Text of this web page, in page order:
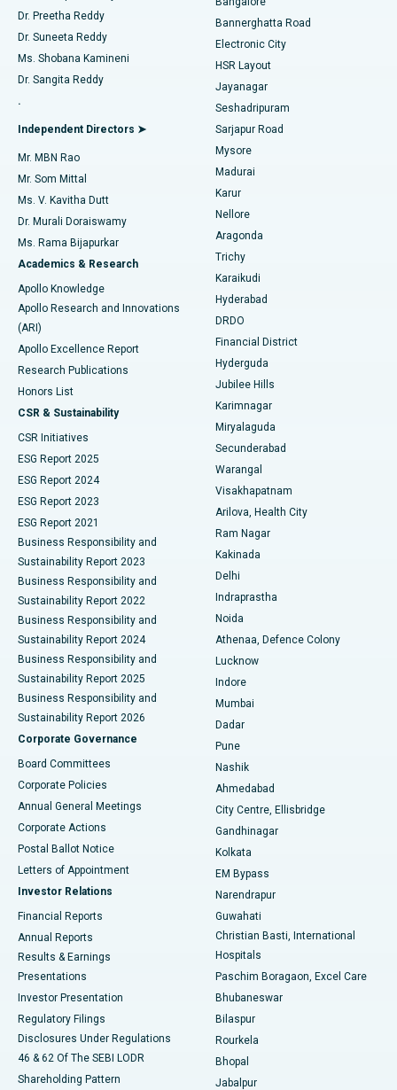
Find Gynecologist
Find General Physician
Find Psychologist
Find General Surgeon
Best Hospital in Sector-26, Noida
Best Hospital in Gandhinagar, Ahmedabad
Best Hospital in Aragonda, Andhra Pradesh
Best Hospital in Bannerghatta Road, Bangalore
Best Hospital in Unit-15, Bhubaneswar
Best Hospital in Seepat Road, Bilaspur
Best Hospital in Ellisbridge, Ahmedabad
Best Hospital in New Delhi
Best Hospital in DRDO, Hyderabad
Best Hospital in G S Road, Guwahati
Best Hospital in Hyderguda, Hyderabad
Best Hospital in Vijay Nagar, Indore
Best Hospital in Suryaraopeta Main Road, Kakinada
Best Hospital in Canal Circular Road, Kolkata
Best Hospital in CBD Belapur, Navi Mumbai
Best Hospital in Panchavati, Nashik
Best Hospital in secunderabad, Hyderabad
Best Hospital in Seshadripuram, Bangalore
Best Hospital in Waltair Main Road, Visakhapatnam
Best Hospital in Subhash Nagar Road, Karimnagar
Best Hospital in Managari, Karaikudi
Best Hospital in Arepally, Warangal
Best Hospital in Jayanagar, Bangalore
Best Hospital in KK Nagar, Madurai
Best Hospital in Sector-19, Rourkela
Best Hospital in Swargate, Pune
Catheter Ablation
ACL Reconstruction Surgery
Reverse Shoulder Replacement
Endometrial Ablation
Uterine Artery Embolization
Ovarian Cystectomy
Breast Cancer Surgery
Brachytherapy
Colonoscopy
Polypectomy
Deep Brain Stimulation
Peritoneal Dialysis
Kidney Biopsy
Parathyroidectomy
Ceramic Total Knee Replacement
ERCP
Dr. Preetha Reddy
Dr. Suneeta Reddy
Ms. Shobana Kamineni
Dr. Sangita Reddy
.
Independent Directors ➤
Mr. MBN Rao
Mr. Som Mittal
Ms. V. Kavitha Dutt
Dr. Murali Doraiswamy
Ms. Rama Bijapurkar
Academics & Research
Apollo Knowledge
Apollo Research and Innovations
(ARI)
Apollo Excellence Report
Research Publications
Honors List
CSR & Sustainability
CSR Initiatives
ESG Report 2025
ESG Report 2024
ESG Report 2023
ESG Report 2021
Business Responsibility and
Sustainability Report 2023
Business Responsibility and
Sustainability Report 2022
Business Responsibility and
Sustainability Report 2024
Business Responsibility and
Sustainability Report 2025
Business Responsibility and
Sustainability Report 2026
Corporate Governance
Board Committees
Corporate Policies
Annual General Meetings
Corporate Actions
Postal Ballot Notice
Letters of Appointment
Investor Relations
Financial Reports
Annual Reports
Results & Earnings
Presentations
Investor Presentation
Regulatory Filings
Disclosures Under Regulations
46 & 62 Of The SEBI LODR
Shareholding Pattern
Bannerghatta Road
Electronic City
HSR Layout
Jayanagar
Seshadripuram
Sarjapur Road
Mysore
Madurai
Karur
Nellore
Aragonda
Trichy
Karaikudi
Hyderabad
DRDO
Financial District
Hyderguda
Jubilee Hills
Karimnagar
Miryalaguda
Secunderabad
Warangal
Visakhapatnam
Arilova, Health City
Ram Nagar
Kakinada
Delhi
Indraprastha
Noida
Athenaa, Defence Colony
Lucknow
Indore
Mumbai
Dadar
Pune
Nashik
Ahmedabad
City Centre, Ellisbridge
Gandhinagar
Kolkata
EM Bypass
Narendrapur
Guwahati
Christian Basti, International
Hospitals
Paschim Boragaon, Excel Care
Bhubaneswar
Bilaspur
Rourkela
Bhopal
Jabalpur